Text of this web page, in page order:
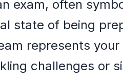
exam, often
state of being
represents
challenges or